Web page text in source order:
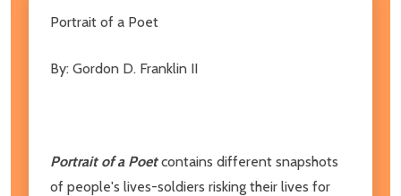
Portrait of a Poet
By: Gordon D. Franklin II
Portrait of a Poetcontains different snapshots
of people's lives-soldiers risking their lives for